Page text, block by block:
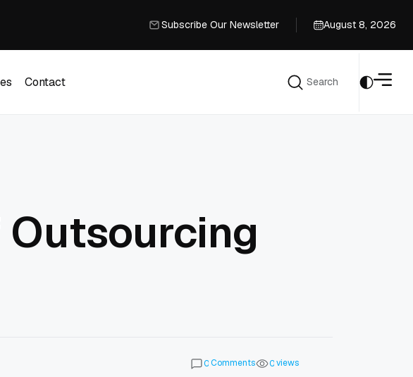
Subscribe Our Newsletter
August 8, 2026
Contact
Search
0Comments 0views